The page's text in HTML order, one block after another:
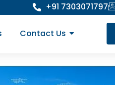
+91 7303071797
Contact Us